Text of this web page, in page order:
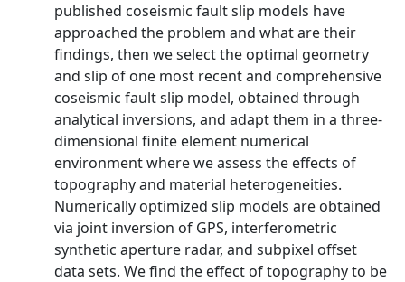
published coseismic fault slip models have
approached the problem and what are their
findings, then we select the optimal geometry
and slip of one most recent and comprehensive
coseismic fault slip model, obtained through
analytical inversions, and adapt them in a three-
dimensional finite element numerical
environment where we assess the effects of
topography and material heterogeneities.
Numerically optimized slip models are obtained
via joint inversion of GPS, interferometric
synthetic aperture radar, and subpixel offset
data sets. We find the effect of topography to be